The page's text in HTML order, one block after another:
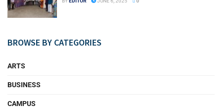
BROWSE BY CATEGORIES
ARTS
BUSINESS
CAMPUS